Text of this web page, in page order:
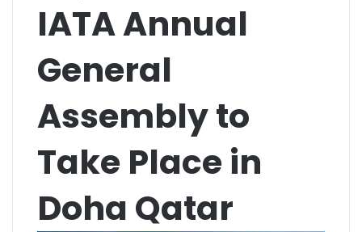
IATA Annual
General
Assembly to
Take Place in
Doha Qatar